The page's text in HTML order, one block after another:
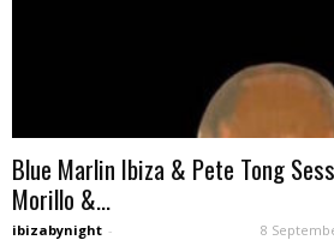
Blue Marlin Ibiza & Pete Tong
Morillo &...
ibizabynight - 8